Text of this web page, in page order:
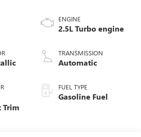
Trim
ENGINE
2.5L Turbo engine
TRANSMISSION
Automatic
FUEL TYPE
Gasoline Fuel